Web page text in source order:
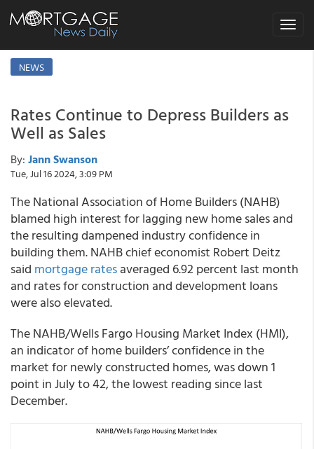
Toggle
NEWS
Rates Continue to Depress Builders as
Well as Sales
By: Jann Swanson
Tue, Jul 16 2024, 3:09 PM
The National Association of Home Builders (NAHB)
blamed high interest for lagging new home sales and
the resulting dampened industry confidence in
building them. NAHB chief economist Robert Deitz
said mortgage ratesaveraged 6.92 percent last month
and rates for construction and development loans
were also elevated.
The NAHB/Wells Fargo Housing Market Index (HMI),
an indicator of home builders’ confidence in the
market for newly constructed homes, was down 1
point in July to 42, the lowest reading since last
December.